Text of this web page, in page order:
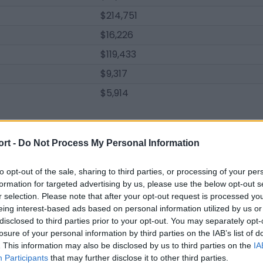
- Do Not Process My Personal Information
opt-out of the sale, sharing to third parties, or processing of your
for targeted advertising by us, please use the below opt-out
selection. Please note that after your opt-out request is processed
interest-based ads based on personal information utilized by us
to third parties prior to your opt-out. You may separately
of your personal information by third parties on the IAB’s list of
This information may also be disclosed by us to third parties on the
Participants that may further disclose it to other third parties.
$214,751
$16,226
$119,433
$9,317
$5,914
& Career Earnings:
$1,407,715
$875,531
$1,712,350
$2,434,561
$989,500